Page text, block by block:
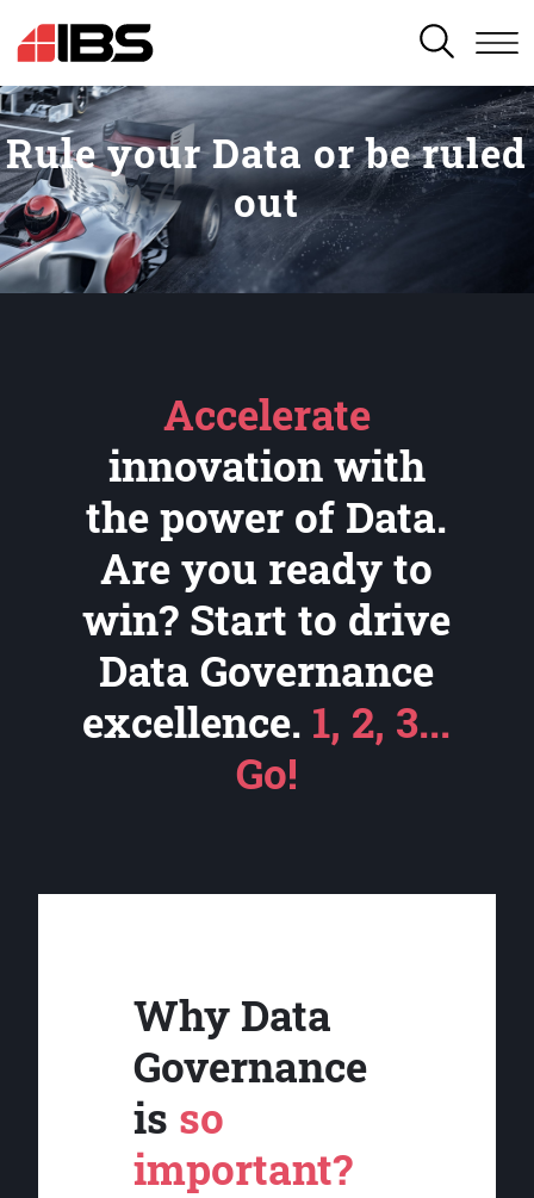
SEARCH
Rule your Data or be ruled
out
Accelerate
innovation with
the power of Data.
Are you ready to
win? Start to drive
Data Governance
excellence. 1, 2, 3...
Go!
Why Data
Governance
is so
important?